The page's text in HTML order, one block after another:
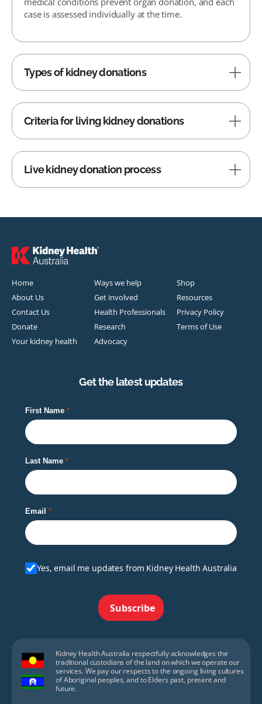
case is assessed individually at the time.
Types of kidney donations
Criteria for living kidney donations
Live kidney donation process
Home
About Us
Contact Us
Donate
Your kidney health
Ways we help
Get involved
Health Professionals
Research
Advocacy
Shop
Resources
Privacy Policy
Terms of Use
Get the latest updates
First Name
Last Name
Email
Yes, email me updates from Kidney Health Australia
Subscribe
Kidney Health Australia respectfully acknowledges the
traditional custodians of the land on which we operate our
services. We pay our respects to the ongoing living cultures
of Aboriginal peoples, and to Elders past, present and
future.